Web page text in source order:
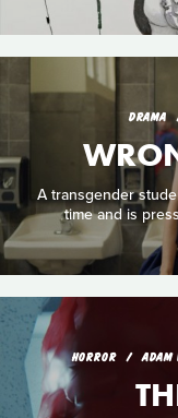
DRAMA
A transgender
time and is
HORROR ADAM